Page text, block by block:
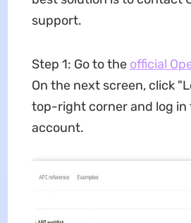
support.
Step 1: Go to the official
On the next screen, click
top-right corner and log in
account.